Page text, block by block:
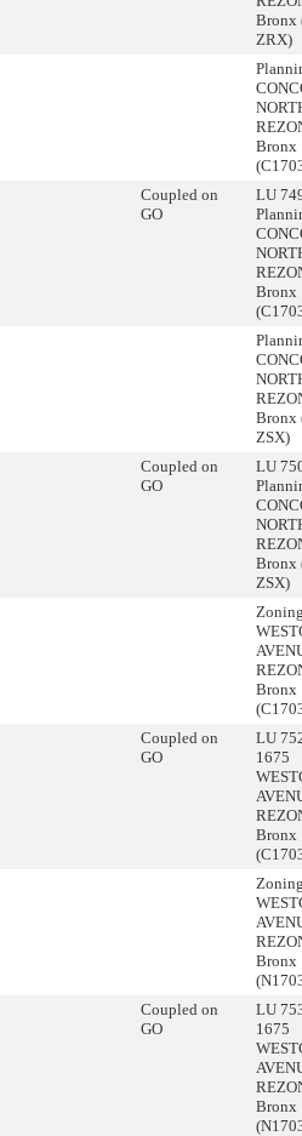
Bronx
ZRX)
Bronx
Coupled on
GO
LU
Bronx
Bronx
ZSX)
Coupled on
GO
LU
Bronx
ZSX)
Bronx
Coupled on
GO
LU
1675
Bronx
Bronx
Coupled on
GO
LU
1675
Bronx